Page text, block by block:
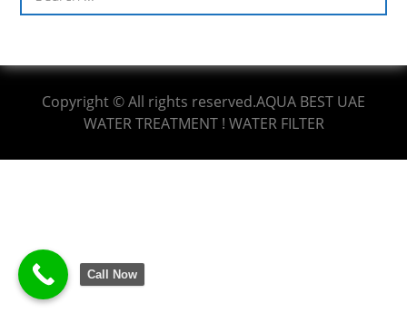
Copyright © All rights reserved.AQUA BEST UAE
WATER TREATMENT ! WATER FILTER
Call Now